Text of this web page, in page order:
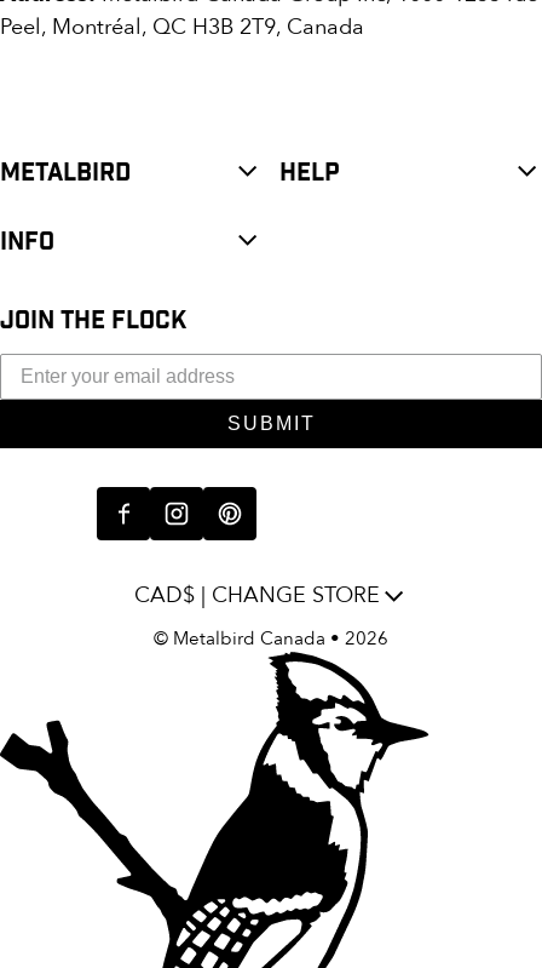
Peel, Montréal, QC H3B 2T9, Canada
METALBIRD HELP
INFO
JOIN THE FLOCK
SUBMIT
CAD$ | CHANGE STORE
© Metalbird Canada • 2026